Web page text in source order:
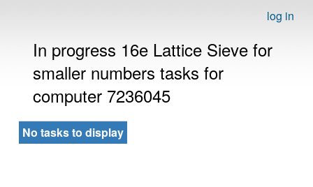
log in
In progress 16e Lattice Sieve for
smaller numbers tasks for
computer 7236045
No tasks to display